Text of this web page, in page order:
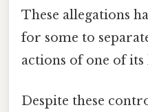
These allegations
for some to
actions of one of its
Despite these